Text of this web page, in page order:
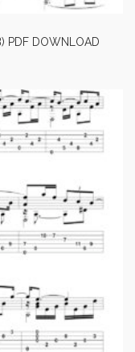
PDF DOWNLOAD